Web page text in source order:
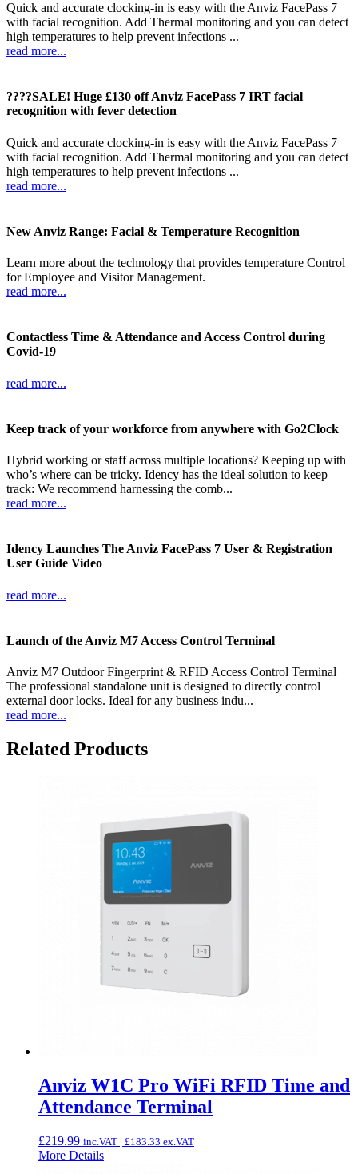
Quick and accurate clocking-in is easy with the Anviz FacePass 7
with facial recognition. Add Thermal monitoring and you can detect
high temperatures to help prevent infections ...
read more...
????SALE! Huge £130 off Anviz FacePass 7 IRT facial
recognition with fever detection
Quick and accurate clocking-in is easy with the Anviz FacePass 7
with facial recognition. Add Thermal monitoring and you can detect
high temperatures to help prevent infections ...
read more...
New Anviz Range: Facial & Temperature Recognition
Learn more about the technology that provides temperature Control
for Employee and Visitor Management.
read more...
Contactless Time & Attendance and Access Control during
Covid-19
read more...
Keep track of your workforce from anywhere with Go2Clock
Hybrid working or staff across multiple locations? Keeping up with
who’s where can be tricky. Idency has the ideal solution to keep
track: We recommend harnessing the comb...
read more...
Idency Launches The Anviz FacePass 7 User & Registration
User Guide Video
read more...
Launch of the Anviz M7 Access Control Terminal
Anviz M7 Outdoor Fingerprint & RFID Access Control Terminal
The professional standalone unit is designed to directly control
external door locks. Ideal for any business indu...
read more...
Related Products
Anviz W1C Pro WiFi RFID Time and
Attendance Terminal
£219.99 inc.VAT | £183.33 ex.VAT
More Details